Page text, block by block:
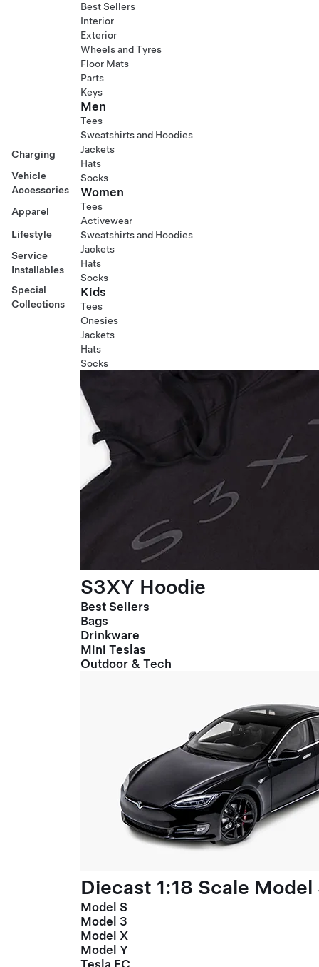
Charging
Vehicle
Accessories
Apparel
Lifestyle
Service
Installables
Special
Collections
Best Sellers
Interior
Exterior
Wheels and Tyres
Floor Mats
Parts
Keys
Men
Tees
Sweatshirts and Hoodies
Jackets
Hats
Socks
Women
Tees
Activewear
Sweatshirts and Hoodies
Jackets
Hats
Socks
Kids
Tees
Onesies
Jackets
Hats
Socks
S3XY Hoodie
Best Sellers
Bags
Drinkware
Mini Teslas
Outdoor & Tech
Diecast 1:18 Scale Model
Model S
Model 3
Model X
Model Y
Tesla FC